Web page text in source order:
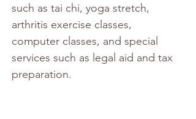
such as tai chi, yoga stretch,
arthritis exercise classes,
computer classes, and special
services such as legal aid and tax
preparation.